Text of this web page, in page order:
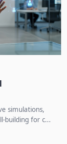
simulations,
building for c...